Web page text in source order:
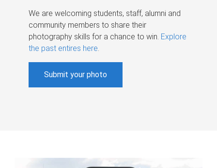
We are welcoming students, staff, alumni and
community members to share their
photography skills for a chance to win. Explore
the past entires here.
Submit your photo